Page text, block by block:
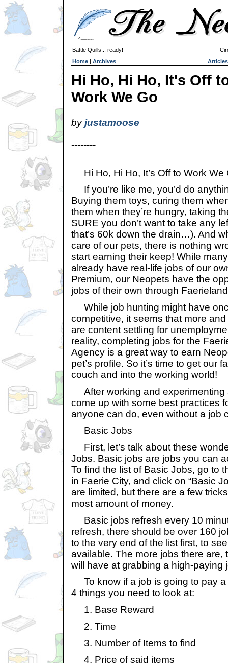
Battle Quills... ready!
Home | Archives Articles
Hi Ho, Hi Ho, It's Off
Work We Go
byjustamoose
--------
Hi Ho, Hi Ho, It’s Off to Work We
If you’re like me, you’d do
Buying them toys, curing them
them when they’re hungry, taking
SURE you don’t want to take any
that’s 60k down the drain…). And
care of our pets, there is nothing
start earning their keep! While
already have real-life jobs of our
Premium, our Neopets have the
jobs of their own through
While job hunting might have
competitive, it seems that more
are content settling for
reality, completing jobs for the
Agency is a great way to earn
pet’s profile. So it’s time to get our
couch and into the working world!
After working and experimenting
come up with some best practices
anyone can do, even without a job
Basic Jobs
First, let’s talk about these
Jobs. Basic jobs are jobs you can
To find the list of Basic Jobs, go to
in Faerie City, and click on “Basic
are limited, but there are a few
most amount of money.
Basic jobs refresh every 10
refresh, there should be over 160
to the very end of the list first, to
available. The more jobs there are,
will have at grabbing a high-paying
To know if a job is going to pay a
4 things you need to look at:
1. Base Reward
2. Time
3. Number of Items to find
4. Price of said items